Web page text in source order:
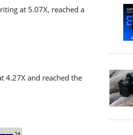
at 5.07X, reached a
4.27X and reached the